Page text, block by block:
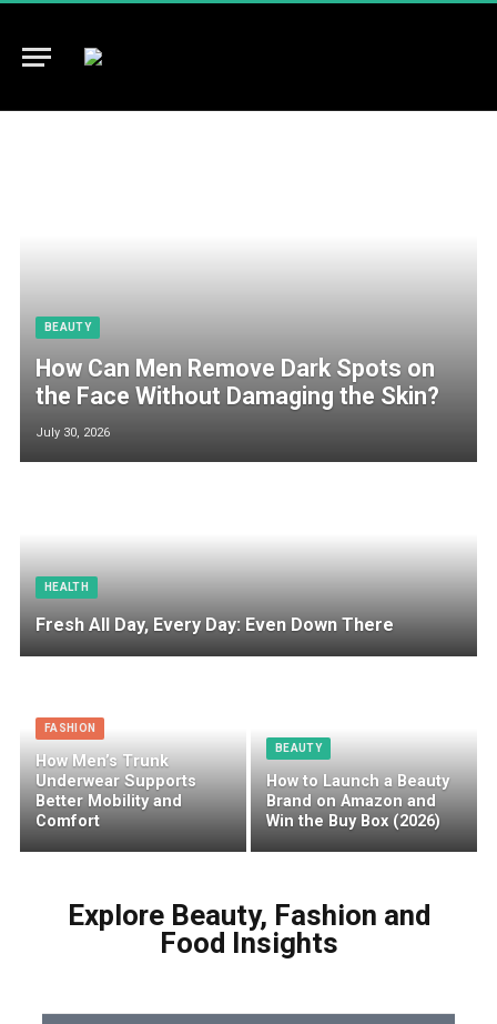
BEAUTY
How Can Men Remove Dark Spots on
the Face Without Damaging the Skin?
July 30, 2026
HEALTH
Fresh All Day, Every Day: Even Down There
FASHION
How Men’s Trunk
Underwear Supports
Better Mobility and
Comfort
BEAUTY
How to Launch a Beauty
Brand on Amazon and
Win the Buy Box (2026)
Explore Beauty, Fashion and
Food Insights